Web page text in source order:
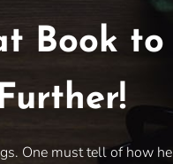
Book to
One must tell of how he